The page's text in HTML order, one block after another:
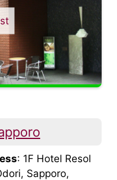
: 1F Hotel Resol
Sapporo,